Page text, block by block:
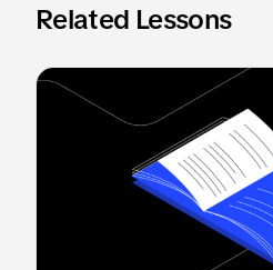
Related Lessons